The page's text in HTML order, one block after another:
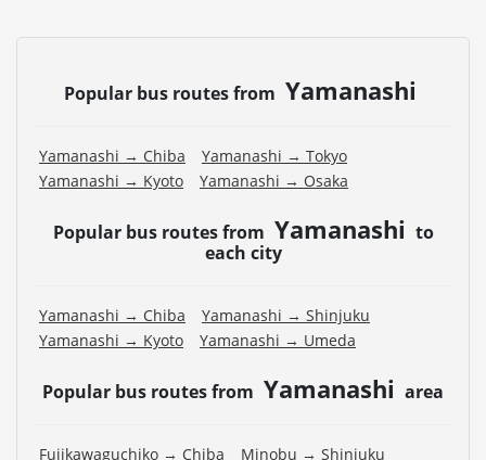
Popular bus routes from Yamanashi
Yamanashi → Chiba
Yamanashi → Tokyo
Yamanashi → Kyoto
Yamanashi → Osaka
Popular bus routes from Yamanashi to
each city
Yamanashi → Chiba
Yamanashi → Shinjuku
Yamanashi → Kyoto
Yamanashi → Umeda
Popular bus routes from Yamanashi area
Fujikawaguchiko → Chiba Minobu → Shinjuku